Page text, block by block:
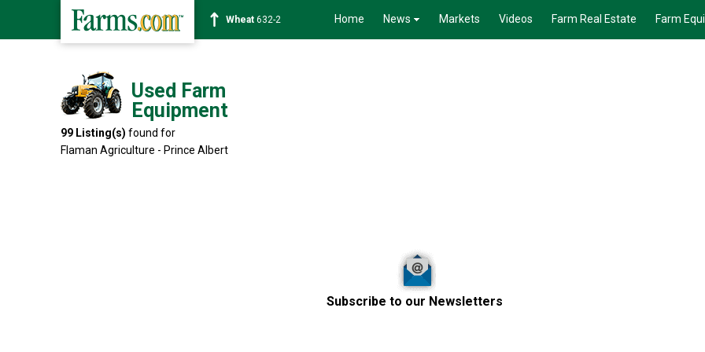
Soybean1359-2 Home News Markets Videos Farm Real Estate Farm
Used Farm
Equipment
99 Listing(s) found for
Flaman Agriculture - Prince Albert
Subscribe to our Newsletters